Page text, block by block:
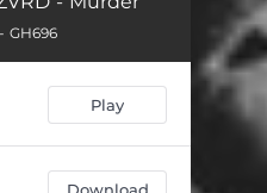
GH696
Play
Download